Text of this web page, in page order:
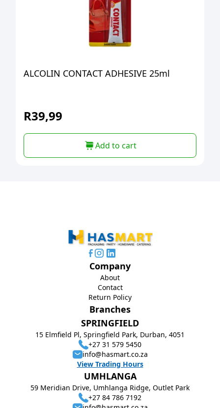
ALCOLIN CONTACT ADHESIVE 25ml
R39,99
Add to cart
Branches
SPRINGFIELD
15 Elmfield Pl, Springfield Park, Durban, 4051
+27 31 579 5450
info@hasmart.co.za
View Trading Hours
UMHLANGA
59 Meridian Drive, Umhlanga Ridge, Outlet Park
+27 84 786 7192
Company
About
Contact
Return Policy